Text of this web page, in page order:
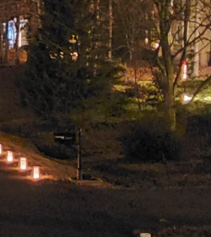
place where neighbors
is a group of
uphold the standards laid
the maintenance and
which are displayed on
maintain our wonderful
neighbor volunteers who
dues reasonable since we
please join today.